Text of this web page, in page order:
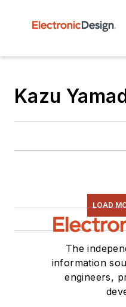
Kazu
LOAD
The
information
engineers,